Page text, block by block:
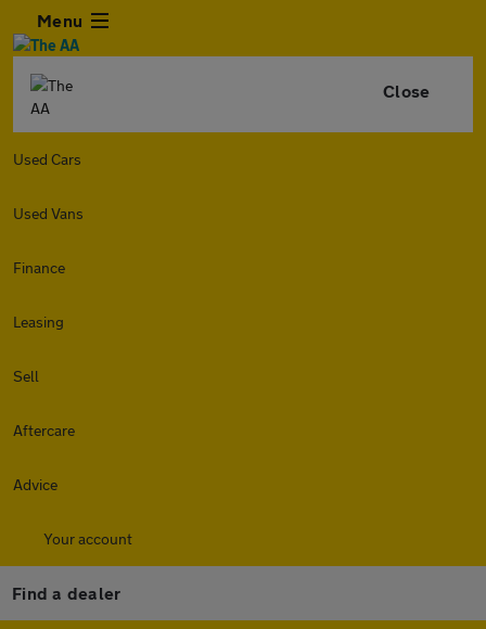
Menu
Close
Used Cars
Used Vans
Finance
Leasing
Sell
Aftercare
Advice
Your account
Find a dealer